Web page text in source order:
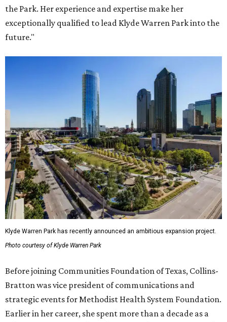
the Park. Her experience and expertise make her
exceptionally qualified to lead Klyde Warren Park into the
future."
Klyde Warren Park has recently announced an ambitious expansion project.
Photo courtesy of Klyde Warren Park
Before joining Communities Foundation of Texas, Collins-
Bratton was vice president of communications and
strategic events for Methodist Health System Foundation.
Earlier in her career, she spent more than a decade as a